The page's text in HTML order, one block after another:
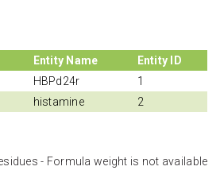
Entity Name
Entity ID
HBPd24r
1
histamine 2
- Formula weight is not available